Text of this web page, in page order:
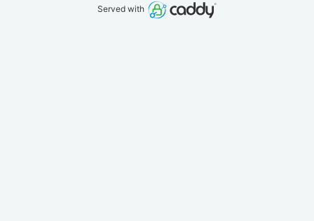
Served with